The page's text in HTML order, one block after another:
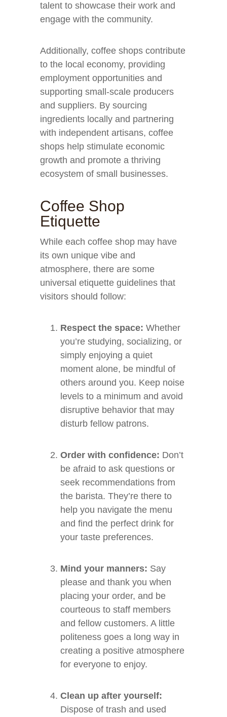
talent to showcase their work and
engage with the community.
Additionally, coffee shops contribute
to the local economy, providing
employment opportunities and
supporting small-scale producers
and suppliers. By sourcing
ingredients locally and partnering
with independent artisans, coffee
shops help stimulate economic
growth and promote a thriving
ecosystem of small businesses.
Coffee Shop
Etiquette
While each coffee shop may have
its own unique vibe and
atmosphere, there are some
universal etiquette guidelines that
visitors should follow:
Respect the space: Whether
you’re studying, socializing, or
simply enjoying a quiet
moment alone, be mindful of
others around you. Keep noise
levels to a minimum and avoid
disruptive behavior that may
disturb fellow patrons.
Order with confidence: Don’t
be afraid to ask questions or
seek recommendations from
the barista. They’re there to
help you navigate the menu
and find the perfect drink for
your taste preferences.
Mind your manners: Say
please and thank you when
placing your order, and be
courteous to staff members
and fellow customers. A little
politeness goes a long way in
creating a positive atmosphere
for everyone to enjoy.
Clean up after yourself:
Dispose of trash and used